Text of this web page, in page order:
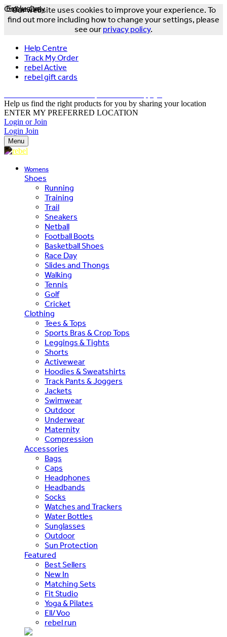
Our website uses cookies to improve your experience. To
find out more including how to change your settings, please
see our privacy policy.
Help Centre
Track My Order
rebel Active
rebel gift cards
Help us find the right products for you by sharing your location
ENTER MY PREFERRED LOCATION
Login or Join
Login Join
Menu
Womens
Shoes
Running
Training
Trail
Sneakers
Netball
Football Boots
Basketball Shoes
Race Day
Slides and Thongs
Walking
Tennis
Golf
Cricket
Clothing
Tees & Tops
Sports Bras & Crop Tops
Leggings & Tights
Shorts
Activewear
Hoodies & Sweatshirts
Track Pants & Joggers
Jackets
Swimwear
Outdoor
Underwear
Maternity
Compression
Accessories
Bags
Caps
Headphones
Headbands
Socks
Watches and Trackers
Water Bottles
Sunglasses
Outdoor
Sun Protection
Featured
Best Sellers
New In
Matching Sets
Fit Studio
Yoga & Pilates
Ell/Voo
rebel run
Exclusive
Online Only